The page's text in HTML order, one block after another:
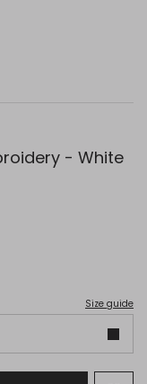
- White
Size guide